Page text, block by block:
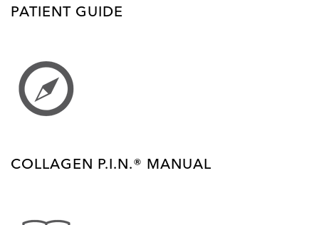
PATIENT GUIDE
COLLAGEN P.I.N.® MANUAL